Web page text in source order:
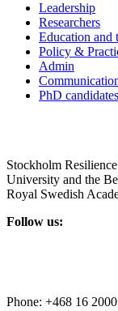
Leadership
Researchers
Education and
Policy &
Admin
PhD candidates
Stockholm
University and the
Royal Swedish
Follow us:
Phone: +468 16 2000